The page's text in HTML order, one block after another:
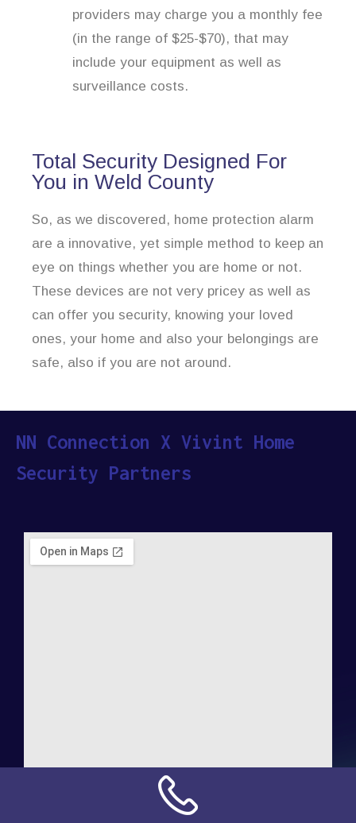
providers may charge you a monthly fee
(in the range of $25-$70), that may
include your equipment as well as
surveillance costs.
Total Security Designed For
You in Weld County
So, as we discovered, home protection alarm
are a innovative, yet simple method to keep an
eye on things whether you are home or not.
These devices are not very pricey as well as
can offer you security, knowing your loved
ones, your home and also your belongings are
safe, also if you are not around.
NN Connection X Vivint Home
Security Partners